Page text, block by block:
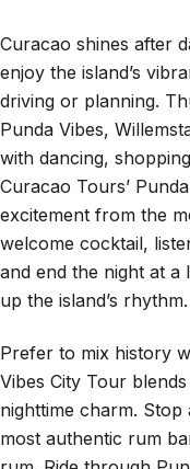
Curacao shines after
enjoy the island’s
driving or planning.
Punda Vibes,
with dancing,
Curacao Tours’
excitement from the
welcome cocktail,
and end the night at a
up the island’s rhythm.
Prefer to mix history
Vibes City Tour
nighttime charm. Stop
most authentic rum